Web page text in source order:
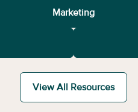
Marketing
View All Resources